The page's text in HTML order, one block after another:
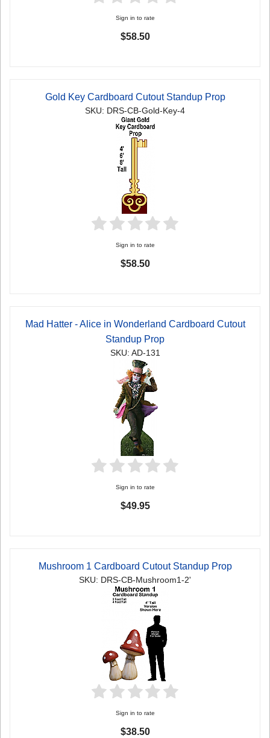
Sign in to rate
$58.50
Gold Key Cardboard Cutout Standup Prop
SKU: DRS-CB-Gold-Key-4
Sign in to rate
$58.50
Mad Hatter - Alice in Wonderland Cardboard Cutout
Standup Prop
SKU: AD-131
Sign in to rate
$49.95
Mushroom 1 Cardboard Cutout Standup Prop
SKU: DRS-CB-Mushroom1-2'
Sign in to rate
$38.50